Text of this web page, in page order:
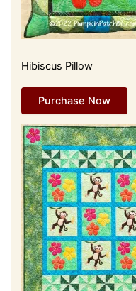
Hibiscus Pillow
Purchase Now